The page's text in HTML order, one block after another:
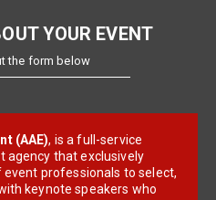
YOUR EVENT
the form below
(AAE), is a full-service
agency that exclusively
professionals to select,
keynote speakers who